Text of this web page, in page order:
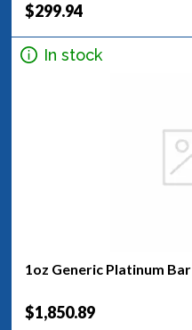
$299.94
In stock
1oz Generic Platinum Bar
$1,850.89